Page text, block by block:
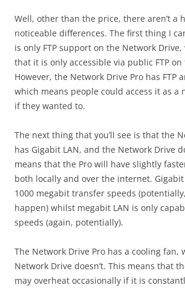
Well, other than the price, there aren’t a
noticeable differences. The first thing I
is only FTP support on the Network
that it is only accessible via public FTP
However, the Network Drive Pro has FTP
which means people could access it as a
if they wanted to.
The next thing that you’ll see is that the
has Gigabit LAN, and the Network Drive
means that the Pro will have slightly
both locally and over the internet.
1000 megabit transfer speeds
happen) whilst megabit LAN is only
speeds (again, potentially).
The Network Drive Pro has a cooling fan,
Network Drive doesn’t. This means that
may overheat occasionally if it is